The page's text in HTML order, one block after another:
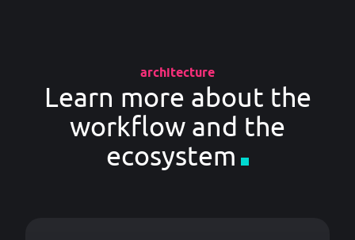
architecture
Learn more about the
workflow and the
ecosystem